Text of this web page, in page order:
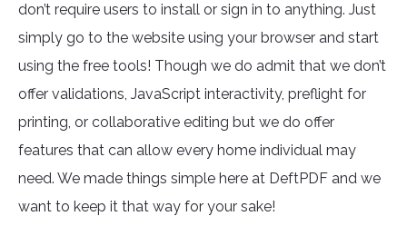
don’t require users to install or sign in to anything. Just
simply go to the website using your browser and start
using the free tools! Though we do admit that we don’t
offer validations, JavaScript interactivity, preflight for
printing, or collaborative editing but we do offer
features that can allow every home individual may
need. We made things simple here at DeftPDF and we
want to keep it that way for your sake!